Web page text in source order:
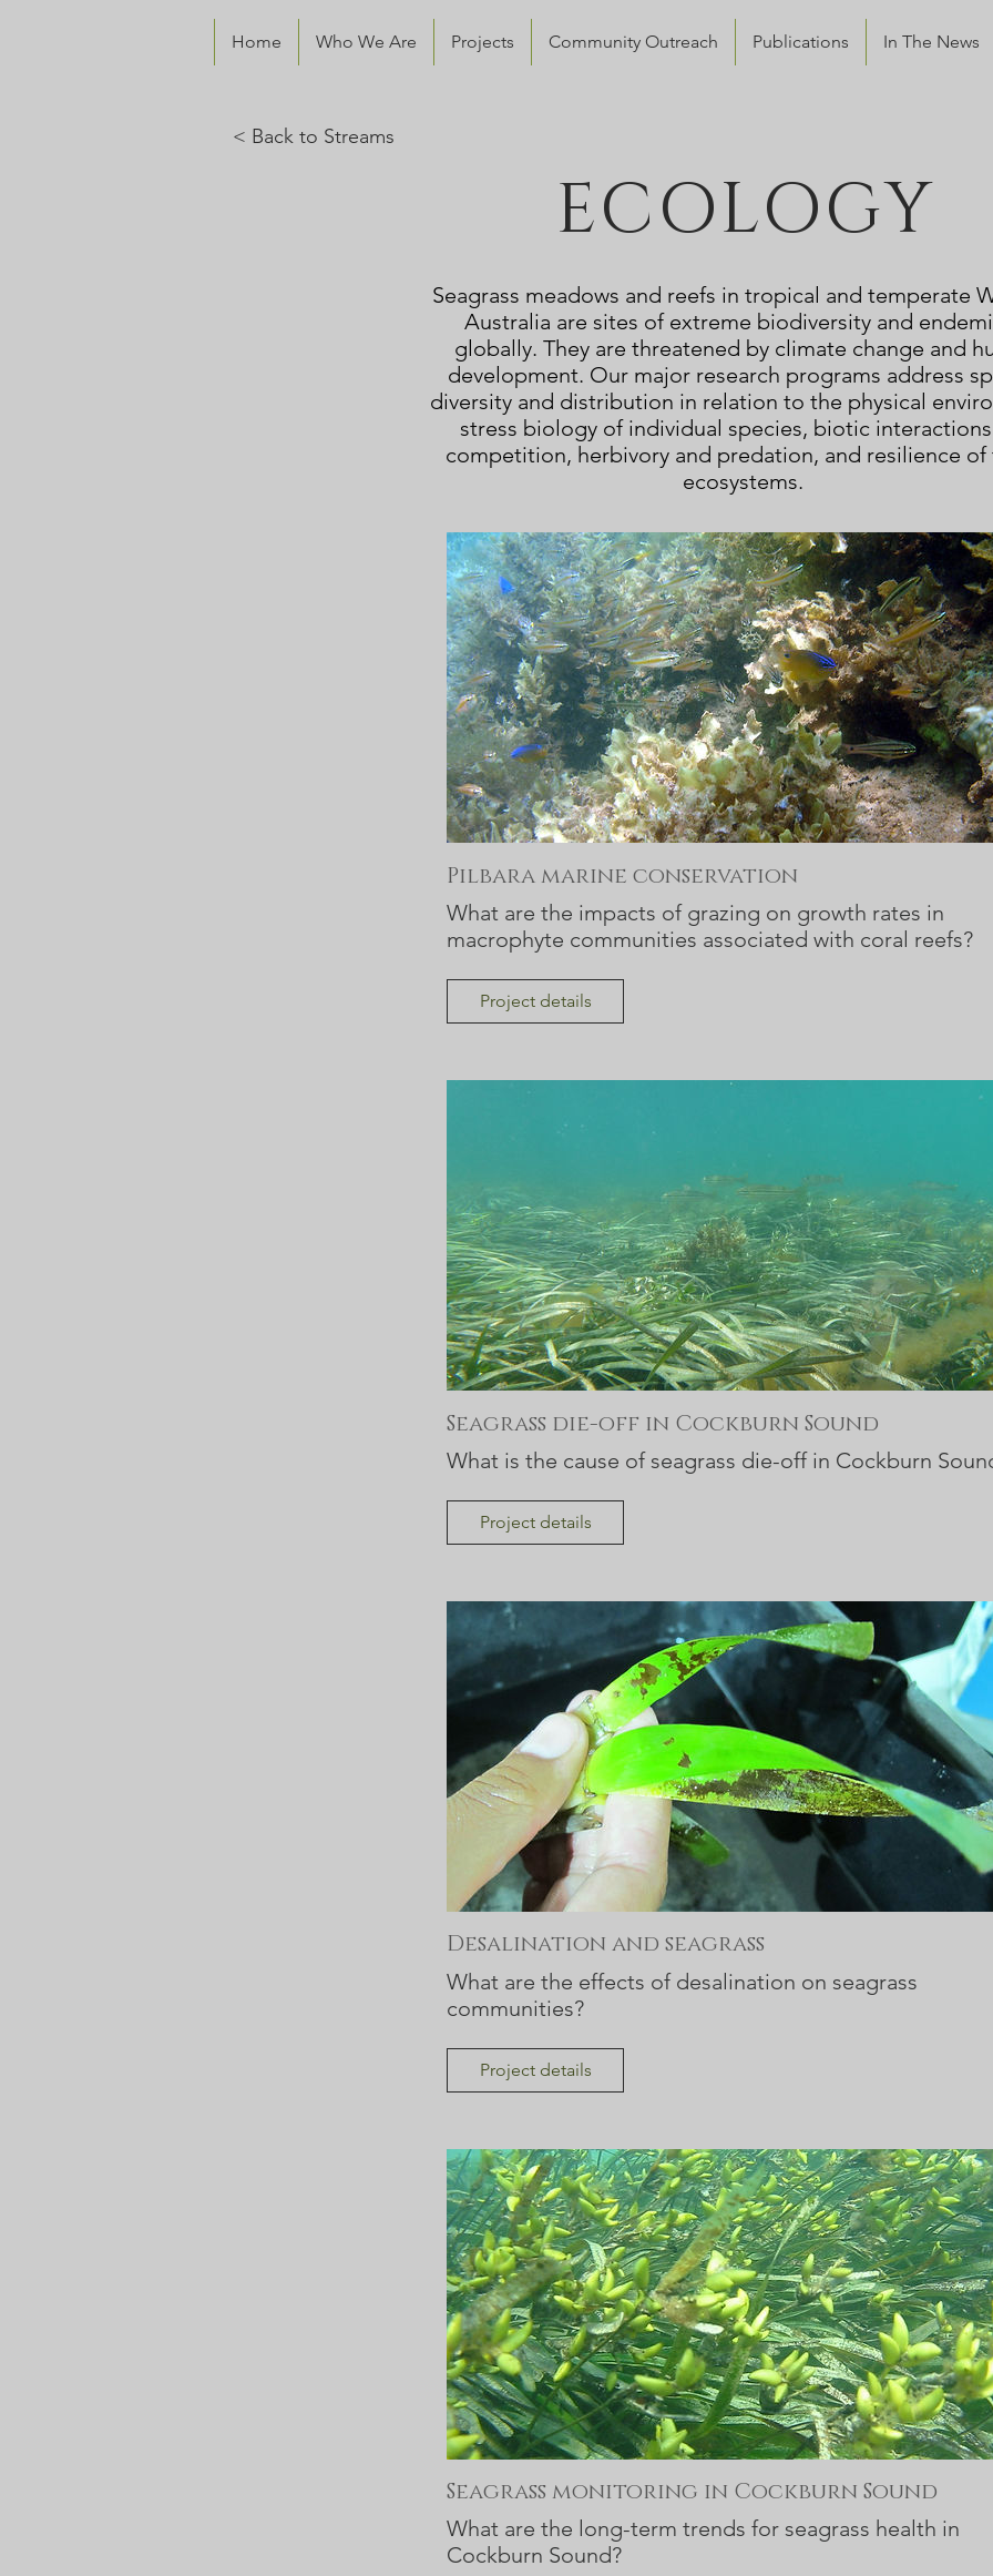
Home Who We Are Projects Community Outreach Publications In The News
< Back to Streams
ECOLOGY
Seagrass meadows and reefs in tropical and temperate
Australia are sites of extreme biodiversity and
globally. They are threatened by climate change and
development. Our major research programs address
diversity and distribution in relation to the physical
stress biology of individual species, biotic
competition, herbivory and predation, and resilience of
ecosystems.
Pilbara marine conservation
What are the impacts of grazing on growth rates in
macrophyte communities associated with coral reefs?
Project details
Seagrass die-off in Cockburn Sound
What is the cause of seagrass die-off in Cockburn
Project details
Desalination and seagrass
What are the effects of desalination on seagrass
communities?
Project details
Seagrass monitoring in Cockburn Sound
What are the long-term trends for seagrass health in
Cockburn Sound?